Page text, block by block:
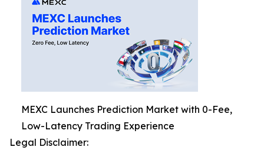
MEXC Launches Prediction Market with 0-Fee,
Low-Latency Trading Experience
Legal Disclaimer: